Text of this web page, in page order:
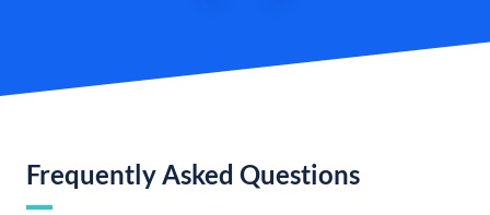
Frequently Asked Questions